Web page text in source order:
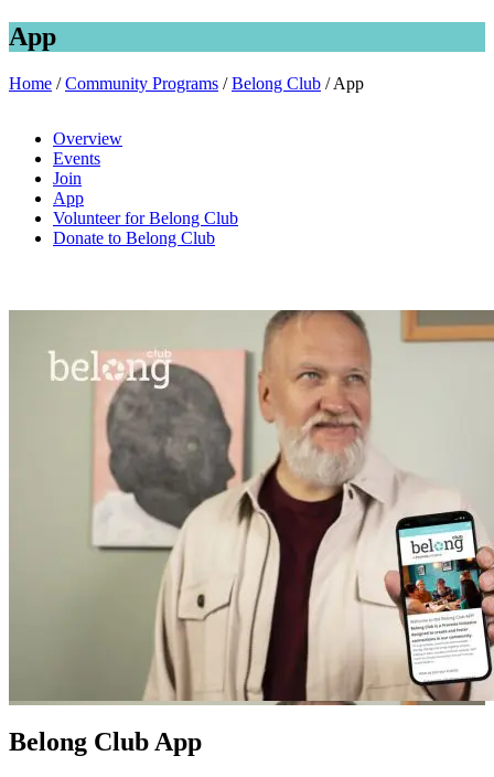
App
Home /Community Programs /Belong Club /App
Overview
Events
Join
App
Volunteer for Belong Club
Donate to Belong Club
Belong Club App